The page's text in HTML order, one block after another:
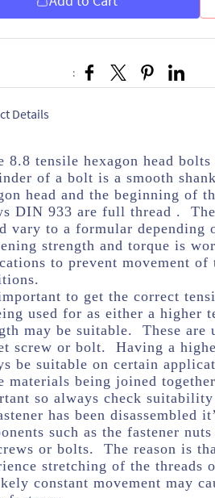
:
Details
8.8 tensile hexagon head
of a bolt is a smooth
head and the beginning of
DIN 933 are full thread .
vary to a formular depending
strength and torque is
to prevent movement of
to get the correct
used for as either a higher
may be suitable. These are
screw or bolt. Having a
be suitable on certain
materials being joined
so always check
has been disassembled
such as the fastener
or bolts. The reason is
stretching of the threads
constant movement may